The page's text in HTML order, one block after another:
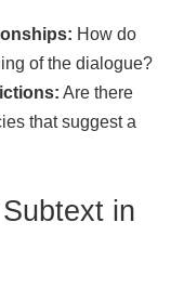
How do
of the dialogue?
Are there
that suggest a
in